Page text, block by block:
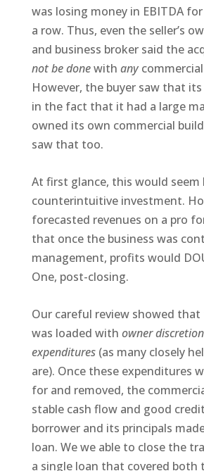
was losing money in EBITDA
a row. Thus, even the seller’s
and business broker said the
not be donewith any
However, the buyer saw that
in the fact that it had a large
owned its own commercial
saw that too.
At first glance, this would seem
counterintuitive investment.
forecasted revenues on a pro
that once the business was
management, profits would
One, post-closing.
Our careful review showed
was loaded with owner
expenditures(as many closely
are). Once these expenditures
for and removed, the
stable cash flow and good
borrower and its principals
loan. We we able to close the
a single loan that covered both